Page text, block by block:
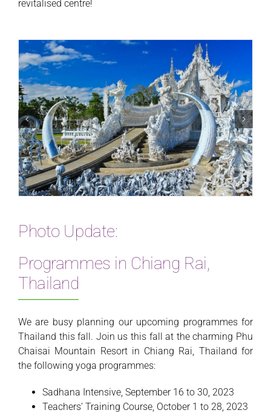
revitalised centre!
Photo Update:
Programmes in Chiang Rai,
Thailand
We are busy planning our upcoming programmes for
Thailand this fall. Join us this fall at the charming Phu
Chaisai Mountain Resort in Chiang Rai, Thailand for
the following yoga programmes:
Sadhana Intensive, September 16 to 30, 2023
Teachers’ Training Course, October 1 to 28, 2023